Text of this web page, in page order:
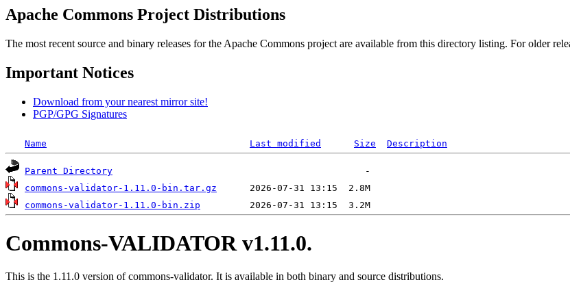
Apache Commons Project Distributions
The most recent source and binary releases for the Apache Commons project are available from this directory listing. For older
Important Notices
Download from your nearest mirror site!
PGP/GPG Signatures
Name Last modified Size Description
Parent Directory
commons-validator-1.11.0-bin.tar.gz
commons-validator-1.11.0-bin.zip
Commons-VALIDATOR v1.11.0.
This is the 1.11.0 version of commons-validator. It is available in both binary and source distributions.